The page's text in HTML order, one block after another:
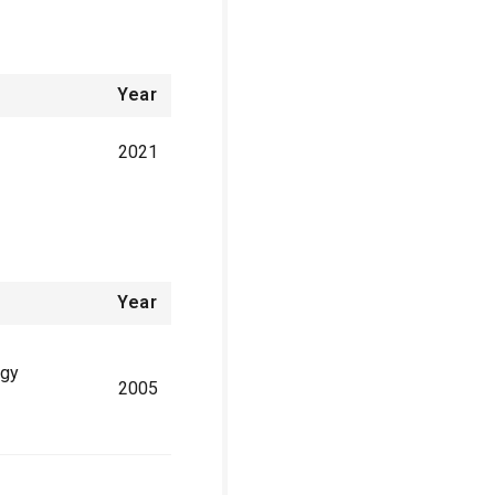
Year
2021
Year
2005